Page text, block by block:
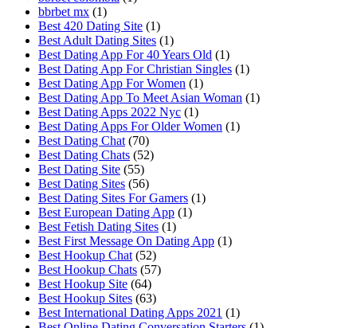
bbrbet mx (1)
Best 420 Dating Site (1)
Best Adult Dating Sites (1)
Best Dating App For 40 Years Old (1)
Best Dating App For Christian Singles (1)
Best Dating App For Women (1)
Best Dating App To Meet Asian Woman (1)
Best Dating Apps 2022 Nyc (1)
Best Dating Apps For Older Women (1)
Best Dating Chat (70)
Best Dating Chats (52)
Best Dating Site (55)
Best Dating Sites (56)
Best Dating Sites For Gamers (1)
Best European Dating App (1)
Best Fetish Dating Sites (1)
Best First Message On Dating App (1)
Best Hookup Chat (52)
Best Hookup Chats (57)
Best Hookup Site (64)
Best Hookup Sites (63)
Best International Dating Apps 2021 (1)